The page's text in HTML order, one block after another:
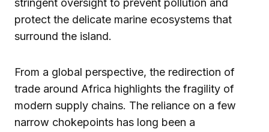
stringent oversight to prevent pollution and
protect the delicate marine ecosystems that
surround the island.
From a global perspective, the redirection of
trade around Africa highlights the fragility of
modern supply chains. The reliance on a few
narrow chokepoints has long been a